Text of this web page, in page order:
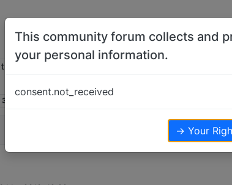
3
This community forum collects and
your personal information.
consent.not_received
→ Your